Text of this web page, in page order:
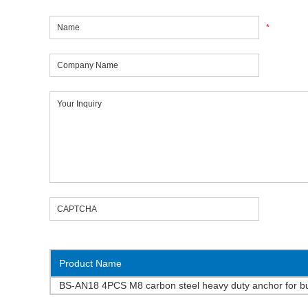
*
Product Name
BS-AN18 4PCS M8 carbon steel heavy duty anchor for